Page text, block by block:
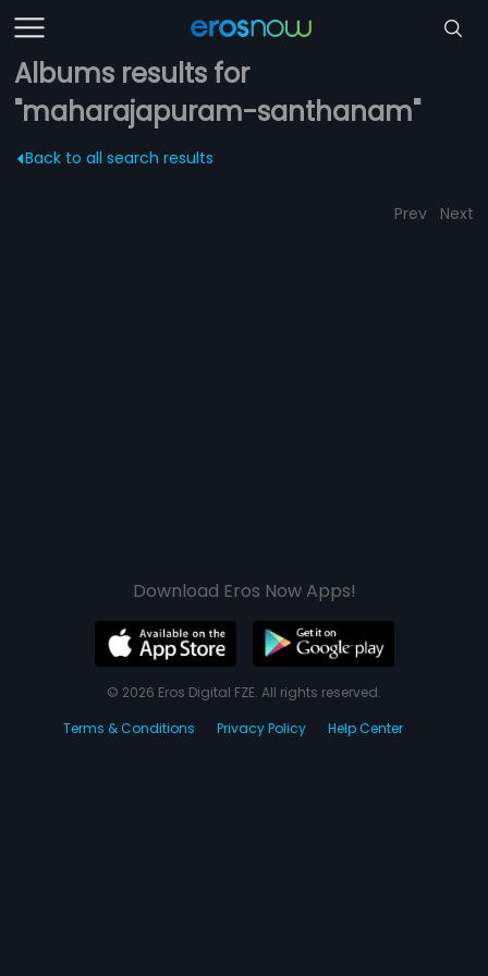
Albums results for
"maharajapuram-santhanam"
Back to all search results
Prev Next
Download Eros Now Apps!
© 2026 Eros Digital FZE. All rights reserved.
Terms & Conditions
Privacy Policy Help Center